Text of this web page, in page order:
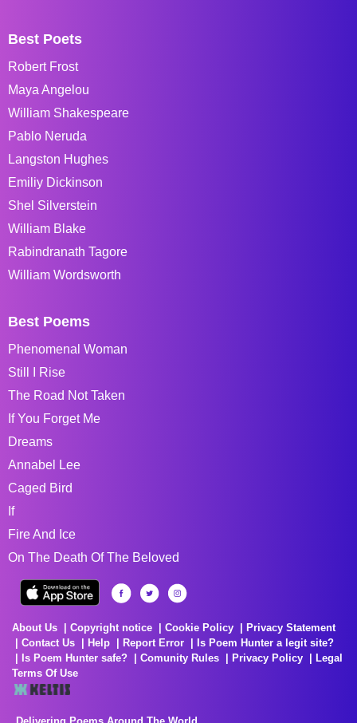
Best Poets
Robert Frost
Maya Angelou
William Shakespeare
Pablo Neruda
Langston Hughes
Emiliy Dickinson
Shel Silverstein
William Blake
Rabindranath Tagore
William Wordsworth
Best Poems
Phenomenal Woman
Still I Rise
The Road Not Taken
If You Forget Me
Dreams
Annabel Lee
Caged Bird
If
Fire And Ice
On The Death Of The Beloved
About Us Copyright notice Cookie Policy
Privacy Statement
Contact Us
Help Report Error
Is Poem Hunter a legit site?
Is Poem Hunter safe?
Comunity Rules Privacy Policy
Legal
Terms Of Use